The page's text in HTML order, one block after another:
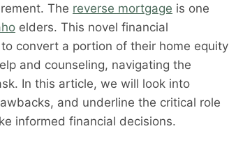
The reverse mortgage is one
elders. This novel financial
convert a portion of their home equity
and counseling, navigating the
In this article, we will look into
and underline the critical role
informed financial decisions.